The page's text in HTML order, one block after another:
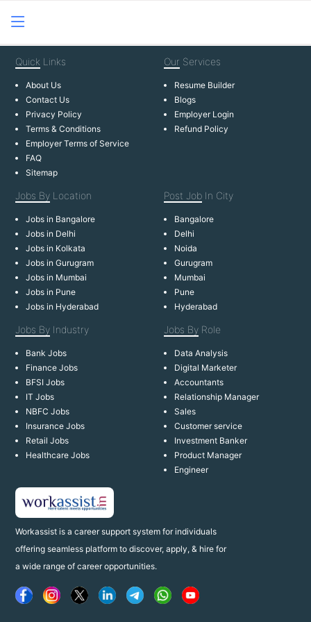
Workassist is a career support system for individuals
offering seamless platform to discover, apply, & hire for
a wide range of career opportunities.
Quick Links
About Us
Contact Us
Privacy Policy
Terms & Conditions
Employer Terms of Service
FAQ
Sitemap
Our Services
Resume Builder
Blogs
Employer Login
Refund Policy
Jobs By Location
Jobs in Bangalore
Jobs in Delhi
Jobs in Kolkata
Jobs in Gurugram
Jobs in Mumbai
Jobs in Pune
Jobs in Hyderabad
Post Job In City
Bangalore
Delhi
Noida
Gurugram
Mumbai
Pune
Hyderabad
Jobs By Industry
Bank Jobs
Finance Jobs
BFSI Jobs
IT Jobs
NBFC Jobs
Insurance Jobs
Retail Jobs
Healthcare Jobs
Jobs By Role
Data Analysis
Digital Marketer
Accountants
Relationship Manager
Sales
Customer service
Investment Banker
Product Manager
Engineer